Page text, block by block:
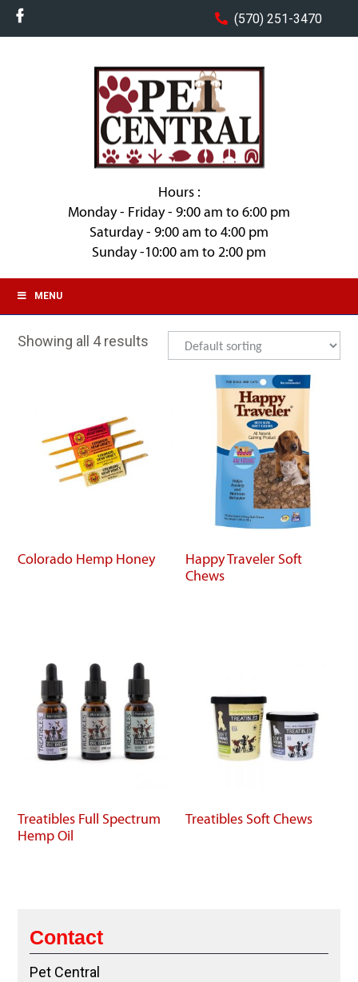
(570) 251-3470
Hours :
Monday - Friday - 9:00 am to 6:00 pm
Saturday - 9:00 am to 4:00 pm
Sunday -10:00 am to 2:00 pm
MENU
Showing all 4 results
Colorado Hemp Honey
Happy Traveler Soft
Chews
Treatibles Full Spectrum
Hemp Oil
Treatibles Soft Chews
Contact
Pet Central